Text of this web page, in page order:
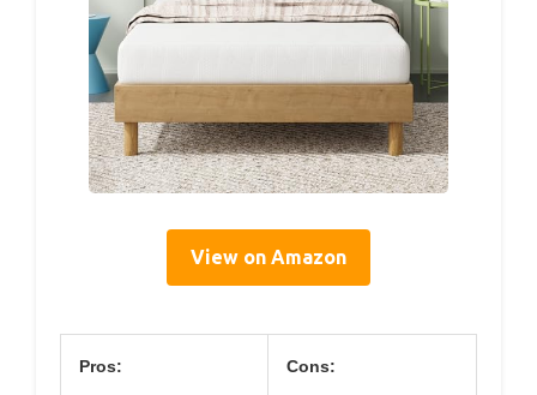
View on Amazon
Pros: Cons: